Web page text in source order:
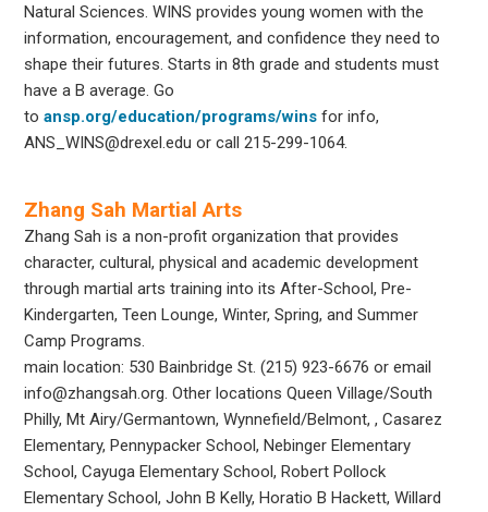
Natural Sciences. WINS provides young women with the
information, encouragement, and confidence they need to
shape their futures. Starts in 8th grade and students must
have a B average. Go
toansp.org/education/programs/wins for info,
ANS_WINS@drexel.edu or call 215-299-1064.
Zhang Sah Martial Arts
Zhang Sah is a non-profit organization that provides
character, cultural, physical and academic development
through martial arts training into its After-School, Pre-
Kindergarten, Teen Lounge, Winter, Spring, and Summer
Camp Programs.
main location: 530 Bainbridge St. (215) 923-6676 or email
info@zhangsah.org. Other locations Queen Village/South
Philly, Mt Airy/Germantown, Wynnefield/Belmont, , Casarez
Elementary, Pennypacker School,Nebinger Elementary
School, Cayuga Elementary School, Robert Pollock
Elementary School, John B Kelly, Horatio B Hackett, Willard